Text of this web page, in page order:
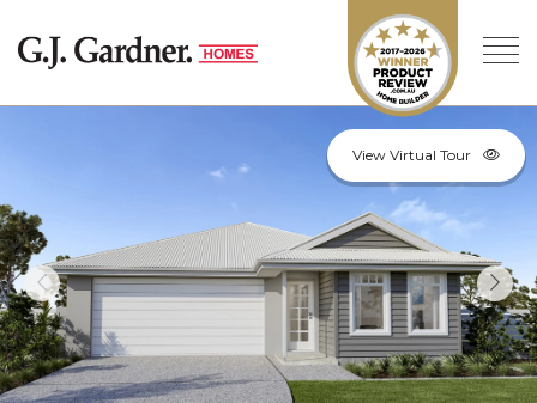
View Virtual Tour